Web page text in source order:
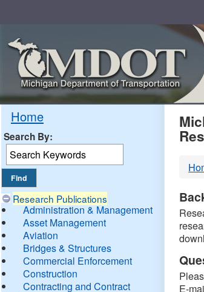
Home
Search By:
Research Publications
Administration & Management
Asset Management
Aviation
Bridges & Structures
Commercial Enforcement
Construction
Contracting and Contract
E-